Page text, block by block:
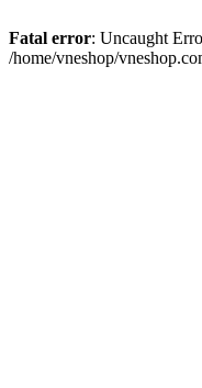
Fatal error: Uncaught
/home/vneshop/